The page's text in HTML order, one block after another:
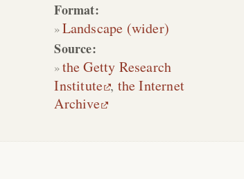
Format:
Landscape (wider)
Source:
the Getty Research
Institute , the Internet
Archive